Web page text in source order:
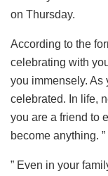
on Thursday.
According to the
celebrating with
you immensely. As
celebrated. In life,
you are a friend to
become anything. ”
” Even in your